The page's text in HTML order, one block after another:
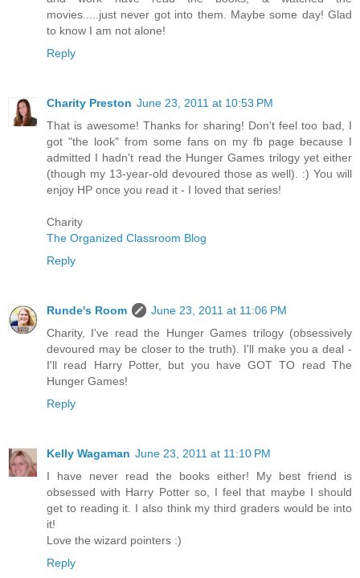
movies.....just never got into them. Maybe some day! Glad
to know I am not alone!
Reply
Charity Preston June 23, 2011 at 10:53 PM
That is awesome! Thanks for sharing! Don't feel too bad, I
got "the look" from some fans on my fb page because I
admitted I hadn't read the Hunger Games trilogy yet either
(though my 13-year-old devoured those as well). :) You will
enjoy HP once you read it - I loved that series!
Charity
The Organized Classroom Blog
Reply
Runde's Room
June 23, 2011 at 11:06 PM
Charity, I've read the Hunger Games trilogy (obsessively
devoured may be closer to the truth). I'll make you a deal -
I'll read Harry Potter, but you have GOT TO read The
Hunger Games!
Reply
Kelly Wagaman June 23, 2011 at 11:10 PM
I have never read the books either! My best friend is
obsessed with Harry Potter so, I feel that maybe I should
get to reading it. I also think my third graders would be into
it!
Love the wizard pointers :)
Reply